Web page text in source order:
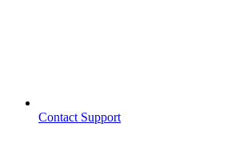
Contact Support